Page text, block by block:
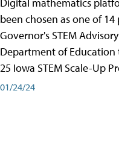
Digital mathematics
been chosen as one of
Governor's STEM
Department of Education
25 Iowa STEM Scale-Up
01/24/24